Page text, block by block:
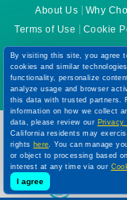
About Us Why
Terms of Use
Cookie
Copyright © 2026
Powered by
By visiting this site, you agree
cookies and similar
functionality, personalize
analyze usage and browser
this data with trusted partners.
information on how we collect
data, please review our Privacy
California residents may
rights here. You can manage
or object to processing based
interest at any time via our
I agree